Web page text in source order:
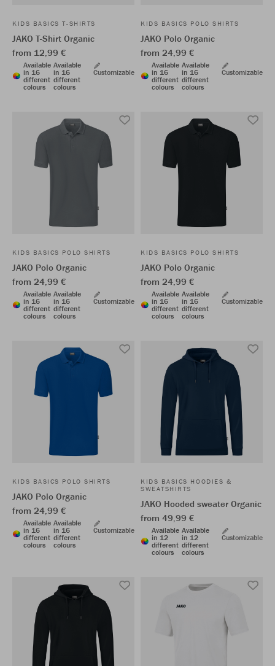
KIDS BASICS T-SHIRTS
JAKO T-Shirt Organic
from 12,99 €
Available
in 16
different
colours
Available
in 16
different
colours
Customizable
KIDS BASICS POLO SHIRTS
JAKO Polo Organic
from 24,99 €
Available
in 16
different
colours
Available
in 16
different
colours
Customizable
KIDS BASICS POLO SHIRTS
JAKO Polo Organic
from 24,99 €
Available
in 16
different
colours
Available
in 16
different
colours
Customizable
KIDS BASICS POLO SHIRTS
JAKO Polo Organic
from 24,99 €
Available
in 16
different
colours
Available
in 16
different
colours
Customizable
KIDS BASICS POLO SHIRTS
JAKO Polo Organic
from 24,99 €
Available
in 16
different
colours
Available
in 16
different
colours
Customizable
KIDS BASICS HOODIES &
SWEATSHIRTS
JAKO Hooded sweater Organic
from 49,99 €
Available
in 12
different
colours
Available
in 12
different
colours
Customizable